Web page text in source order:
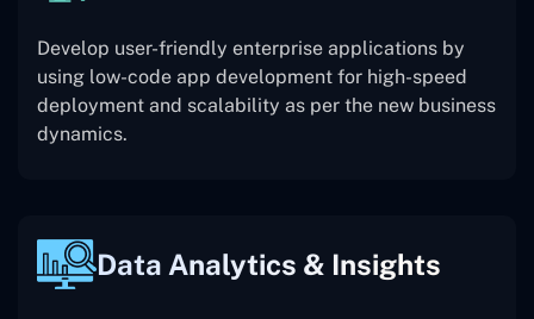
Develop user-friendly enterprise applications by
using low-code app development for high-speed
deployment and scalability as per the new business
dynamics.
Data Analytics & Insights